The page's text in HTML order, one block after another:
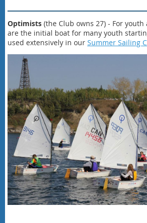
Optimists (the Club owns 27) - For youth
are the initial boat for many youth
used extensively in our Summer Sailing